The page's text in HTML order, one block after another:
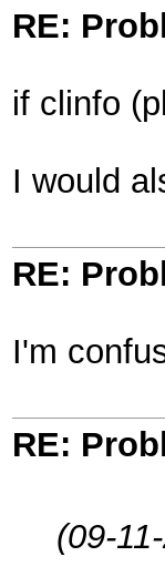
RE:
if clinfo
I would
RE:
I'm
RE:
(09-